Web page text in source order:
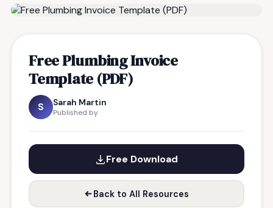
Free Plumbing Invoice
Template (PDF)
S Sarah Martin
Published by
Free Download
Back to All Resources